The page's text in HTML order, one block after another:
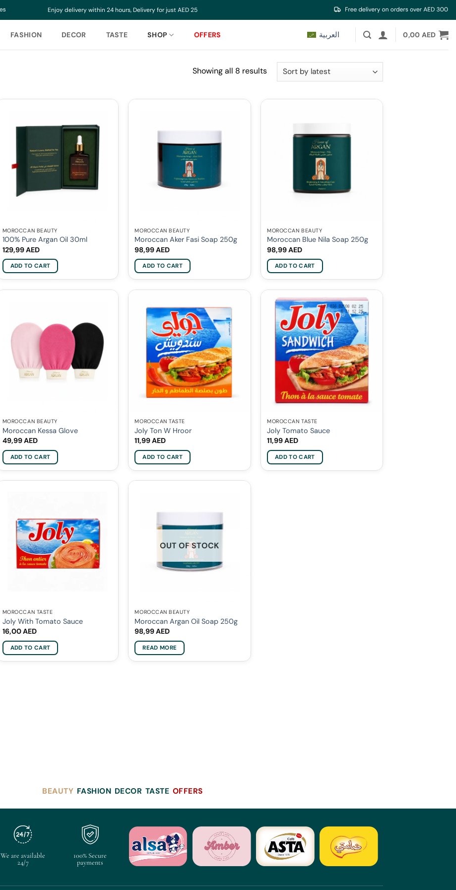
Enjoy delivery within 24 hours, Delivery for just AED 25
FASHION DECOR TASTE SHOP OFFERS العربية 0,00 AED
Showing all 8 resultsSorted
MOROCCAN BEAUTY
100% Pure Argan Oil 30ml
129,99AED
ADD TO CART
MOROCCAN BEAUTY
Moroccan Aker Fasi Soap 250g
98,99AED
ADD TO CART
MOROCCAN BEAUTY
Moroccan Blue Nila Soap 250g
98,99AED
ADD TO CART
MOROCCAN BEAUTY
Moroccan Kessa Glove
49,99AED
ADD TO CART
MOROCCAN TASTE
Joly Ton W Hroor
11,99AED
ADD TO CART
MOROCCAN TASTE
Joly Tomato Sauce
11,99AED
ADD TO CART
MOROCCAN TASTE
Joly With Tomato Sauce
16,00AED
ADD TO CART
OUT OF STOCK
MOROCCAN BEAUTY
Moroccan Argan Oil Soap 250g
98,99AED
READ MORE
BEAUTY FASHION DECOR TASTE OFFERS
We are available
24/7
100% Secure
payments